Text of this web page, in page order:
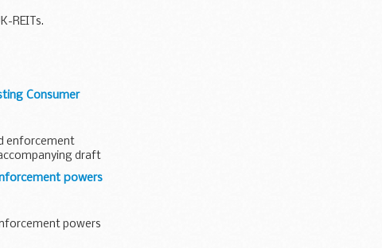
REITs.
Consumer
enforcement
draft
powers
powers